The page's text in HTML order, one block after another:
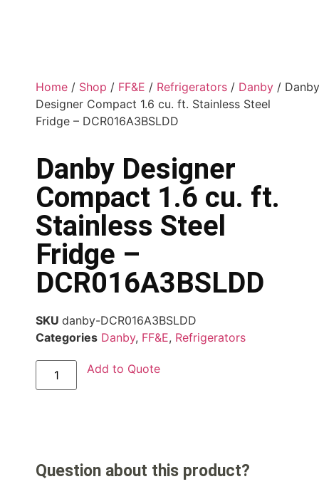
Home / Shop / FF&E / Refrigerators / Danby / Danby
Designer Compact 1.6 cu. ft. Stainless Steel
Fridge – DCR016A3BSLDD
Danby Designer
Compact 1.6 cu. ft.
Stainless Steel
Fridge –
DCR016A3BSLDD
SKU danby-DCR016A3BSLDD
Categories Danby, FF&E, Refrigerators
Add to Quote
Question about this product?